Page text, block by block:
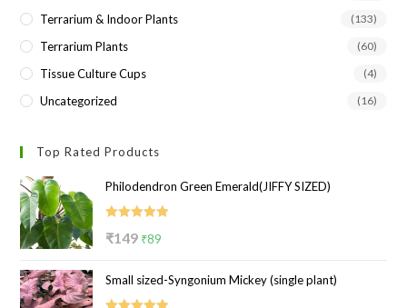
Terrarium & Indoor Plants (133)
Terrarium Plants (60)
Tissue Culture Cups (4)
Uncategorized (16)
Top Rated Products
Philodendron Green Emerald(JIFFY SIZED)
out of 5
₹149 Original
was:
₹149.
₹89
is:
₹89.
Small sized-Syngonium Mickey (single plant)